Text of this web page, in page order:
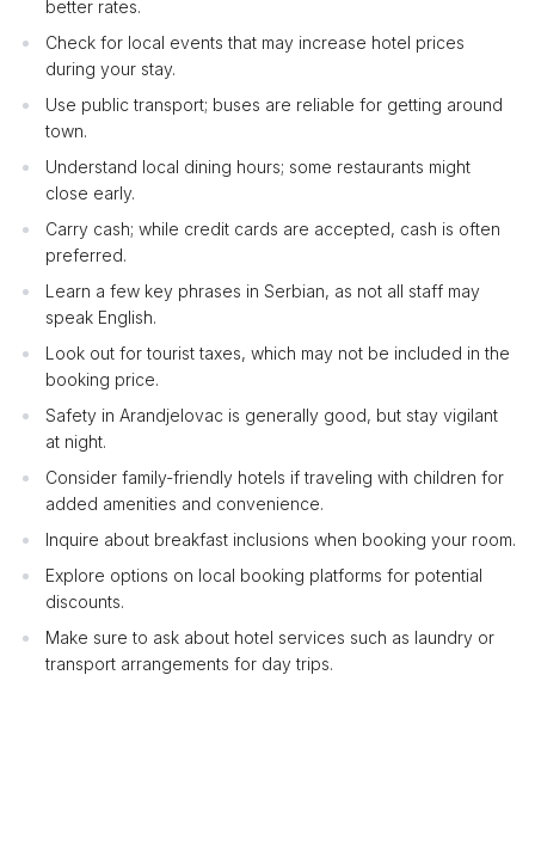
better rates.
Check for local events that may increase hotel prices
during your stay.
Use public transport; buses are reliable for getting around
town.
Understand local dining hours; some restaurants might
close early.
Carry cash; while credit cards are accepted, cash is often
preferred.
Learn a few key phrases in Serbian, as not all staff may
speak English.
Look out for tourist taxes, which may not be included in the
booking price.
Safety in Arandjelovac is generally good, but stay vigilant
at night.
Consider family-friendly hotels if traveling with children for
added amenities and convenience.
Inquire about breakfast inclusions when booking your room.
Explore options on local booking platforms for potential
discounts.
Make sure to ask about hotel services such as laundry or
transport arrangements for day trips.